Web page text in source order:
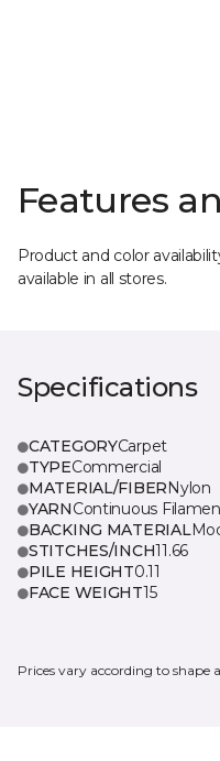
Features
Product and color
available in all stores.
Specifications
CATEGORYCarpet
TYPECommercial
MATERIAL/FIBERNylon
YARNContinuous
BACKING MATERIAL
STITCHES/INCH11.66
PILE HEIGHT0.11
FACE WEIGHT15
Prices vary according to shape